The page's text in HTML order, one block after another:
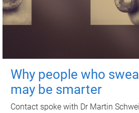
Why people who
may be smarter
Contact spoke with Dr Martin